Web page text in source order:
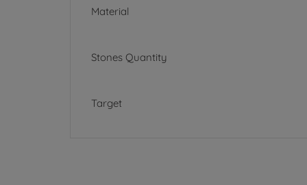
Material
Stones Quantity
Target